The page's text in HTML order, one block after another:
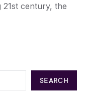
century, the
SEARCH